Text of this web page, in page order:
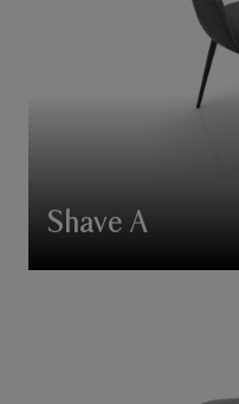
Shave A